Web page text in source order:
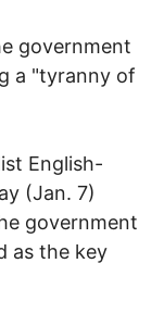
government
a "tyranny of
English-
(Jan. 7)
government
as the key